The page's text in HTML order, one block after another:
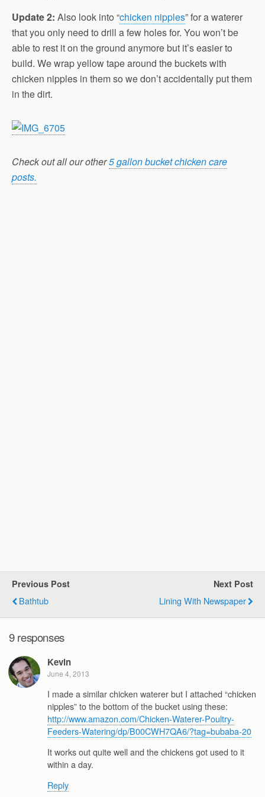
Update 2: Also look into “chicken nipples” for a waterer
that you only need to drill a few holes for. You won’t be
able to rest it on the ground anymore but it’s easier to
build. We wrap yellow tape around the buckets with
chicken nipples in them so we don’t accidentally put them
in the dirt.
Check out all our other5 gallon bucket chicken care
posts.
Previous Post
Bathtub
Next Post
Lining With Newspaper
9 responses
Kevin
June 4, 2013
I made a similar chicken waterer but I attached “chicken
nipples” to the bottom of the bucket using these:
http://www.amazon.com/Chicken-Waterer-Poultry-
Feeders-Watering/dp/B00CWH7QA6/?tag=bubaba-20
It works out quite well and the chickens got used to it
within a day.
Reply